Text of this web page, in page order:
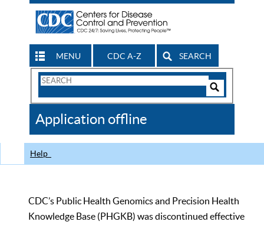
MENU CDC A-Z SEARCH
Search
CDC
Application offline
Help
CDC’s Public Health Genomics and Precision Health
Knowledge Base (PHGKB) was discontinued effective